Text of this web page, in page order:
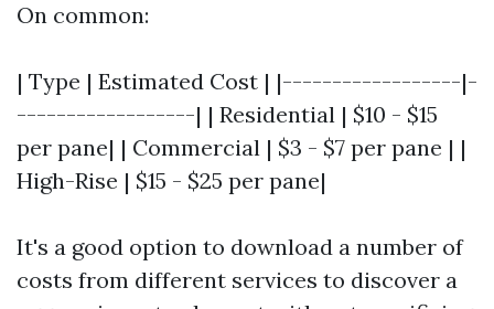
On common:
| Type | Estimated Cost | |------------------|-
------------------| | Residential | $10 - $15
per pane| | Commercial | $3 - $7 per pane | |
High-Rise | $15 - $25 per pane|
It's a good option to download a number of
costs from different services to discover a